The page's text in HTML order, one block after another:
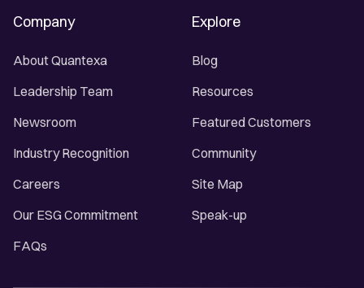
Company
About Quantexa
Leadership Team
Newsroom
Industry Recognition
Careers
Our ESG Commitment
FAQs
Explore
Blog
Resources
Featured Customers
Community
Site Map
Speak-up